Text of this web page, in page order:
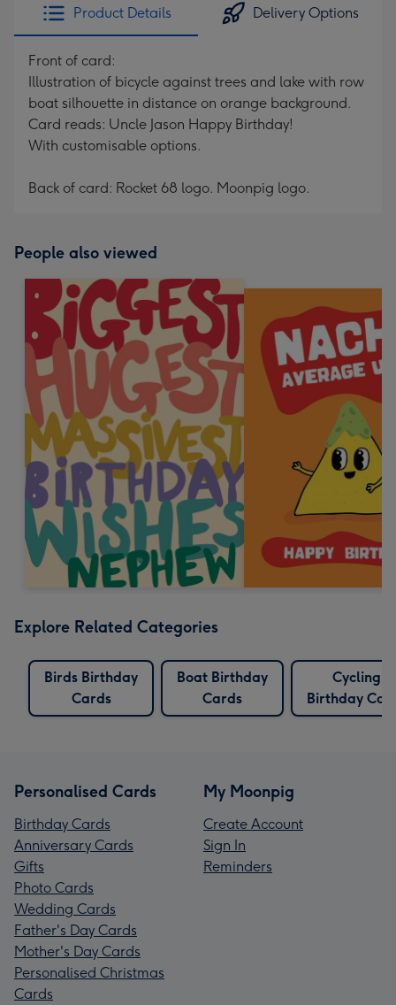
Product Details Delivery Options
Front of card:
Illustration of bicycle against trees and lake with row
boat silhouette in distance on orange background.
Card reads: Uncle Jason Happy Birthday!
With customisable options.
Back of card: Rocket 68 logo. Moonpig logo.
People also viewed
Explore Related Categories
Birds Birthday
Cards
Boat Birthday
Cards
Cycling
Birthday
Personalised Cards
Birthday Cards
Anniversary Cards
Gifts
Photo Cards
Wedding Cards
Father's Day Cards
Mother's Day Cards
Personalised Christmas
Cards
My Moonpig
Create Account
Sign In
Reminders